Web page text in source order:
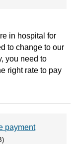
in hospital for
to change to our
you need to
right rate to pay
payment